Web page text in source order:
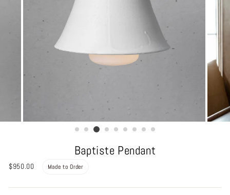
Baptiste Pendant
$950.00 Made to Order